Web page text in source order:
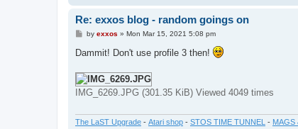
Re: exxos blog - random goings on
P
s
t
by exxos » Mon Mar 15, 2021 5:08 pm
Dammit! Don't use profile 3 then!
IMG_6269.JPG (301.35 KiB) Viewed 4049 times
The LaST Upgrade - Atari shop - STOS TIME TUNNEL - MAGS